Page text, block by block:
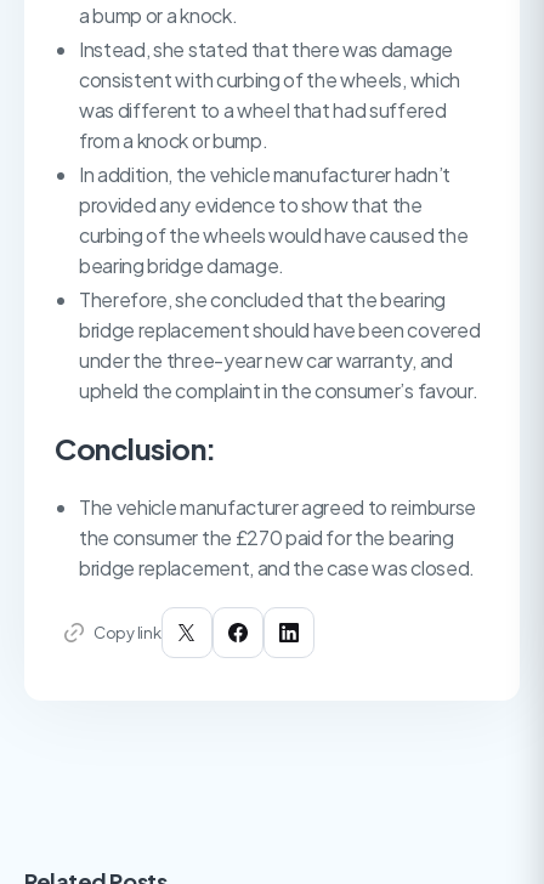
a bump or a knock.
Instead, she stated that there was damage
consistent with curbing of the wheels, which
was different to a wheel that had suffered
from a knock or bump.
In addition, the vehicle manufacturer hadn’t
provided any evidence to show that the
curbing of the wheels would have caused the
bearing bridge damage.
Therefore, she concluded that the bearing
bridge replacement should have been covered
under the three-year new car warranty, and
upheld the complaint in the consumer’s favour.
Conclusion:
The vehicle manufacturer agreed to reimburse
the consumer the £270 paid for the bearing
bridge replacement, and the case was closed.
Copy link